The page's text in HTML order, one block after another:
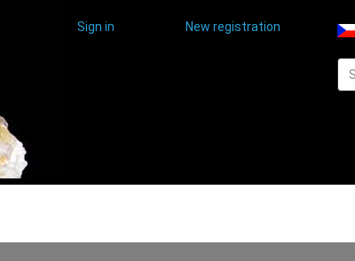
Sign in New registration